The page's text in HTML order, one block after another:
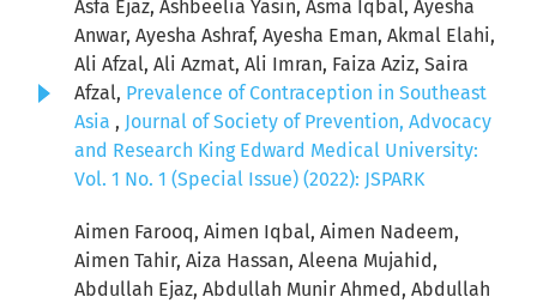
Asfa Ejaz, Ashbeelia Yasin, Asma Iqbal, Ayesha
Anwar, Ayesha Ashraf, Ayesha Eman, Akmal Elahi,
Ali Afzal, Ali Azmat, Ali Imran, Faiza Aziz, Saira
Afzal, Prevalence of Contraception in Southeast
Asia , Journal of Society of Prevention, Advocacy
and Research King Edward Medical University:
Vol. 1 No. 1 (Special Issue) (2022): JSPARK
Aimen Farooq, Aimen Iqbal, Aimen Nadeem,
Aimen Tahir, Aiza Hassan, Aleena Mujahid,
Abdullah Ejaz, Abdullah Munir Ahmed, Abdullah